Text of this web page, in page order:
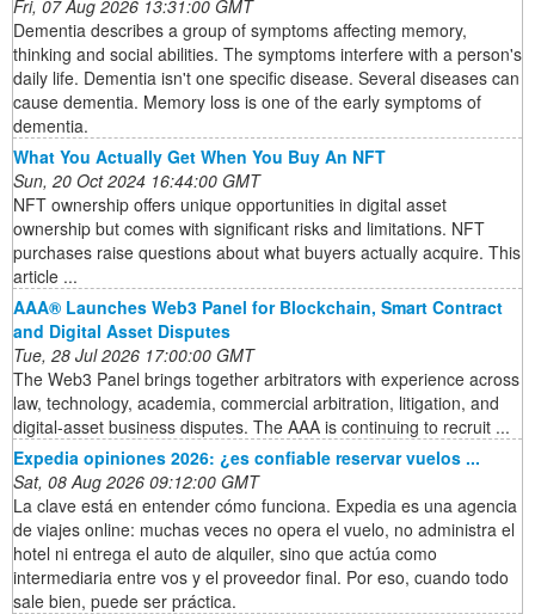
Fri, 07 Aug 2026 13:31:00 GMT
Dementia describes a group of symptoms affecting memory,
thinking and social abilities. The symptoms interfere with a person's
daily life. Dementia isn't one specific disease. Several diseases can
cause dementia. Memory loss is one of the early symptoms of
dementia.
What You Actually Get When You Buy An NFT
Sun, 20 Oct 2024 16:44:00 GMT
NFT ownership offers unique opportunities in digital asset
ownership but comes with significant risks and limitations. NFT
purchases raise questions about what buyers actually acquire. This
article ...
AAA® Launches Web3 Panel for Blockchain, Smart Contract
and Digital Asset Disputes
Tue, 28 Jul 2026 17:00:00 GMT
The Web3 Panel brings together arbitrators with experience across
law, technology, academia, commercial arbitration, litigation, and
digital-asset business disputes. The AAA is continuing to recruit ...
Expedia opiniones 2026: ¿es confiable reservar vuelos ...
Sat, 08 Aug 2026 09:12:00 GMT
La clave está en entender cómo funciona. Expedia es una agencia
de viajes online: muchas veces no opera el vuelo, no administra el
hotel ni entrega el auto de alquiler, sino que actúa como
intermediaria entre vos y el proveedor final. Por eso, cuando todo
sale bien, puede ser práctica.